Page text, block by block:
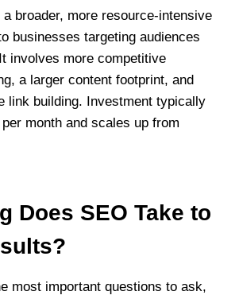
broader, more resource-intensive
businesses targeting audiences
involves more competitive
a larger content footprint, and
link building. Investment typically
month and scales up from
Does SEO Take to
most important questions to ask,